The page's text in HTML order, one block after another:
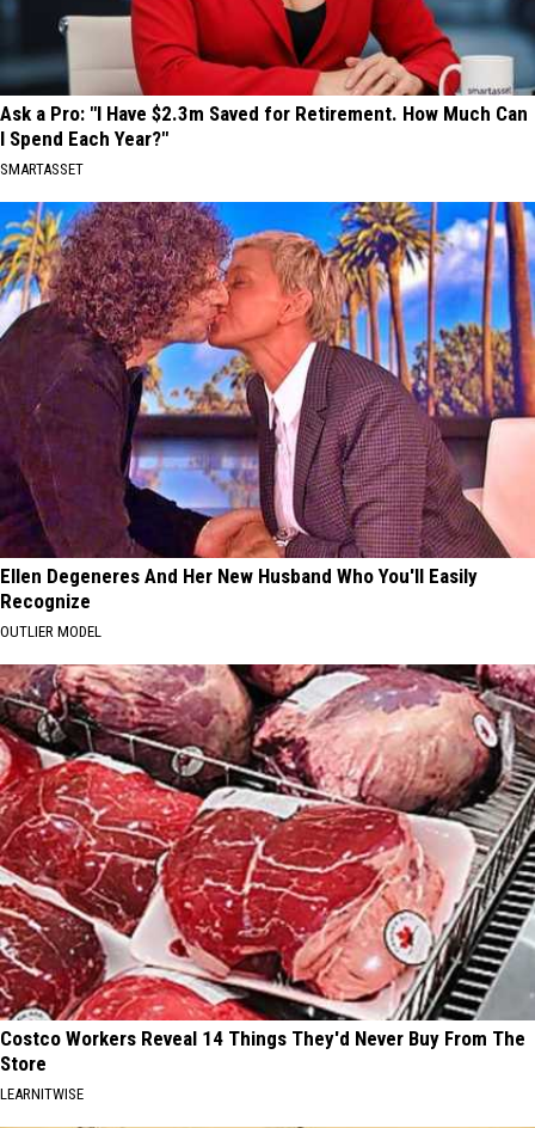
Ask a Pro: "I Have $2.3m Saved for Retirement. How Much Can
I Spend Each Year?"
SMARTASSET
Ellen Degeneres And Her New Husband Who You'll Easily
Recognize
OUTLIER MODEL
Costco Workers Reveal 14 Things They'd Never Buy From The
Store
LEARNITWISE